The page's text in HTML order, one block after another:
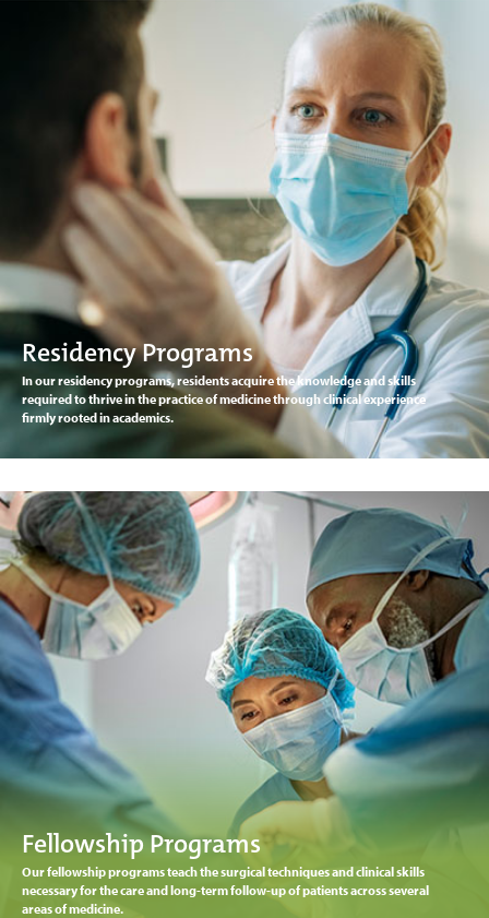
Residency Programs
In our residency programs, residents acquire the knowledge and skills
required to thrive in the practice of medicine through clinical experience
firmly rooted in academics.
Fellowship Programs
Our fellowship programs teach the surgical techniques and clinical skills
necessary for the care and long-term follow-up of patients across several
areas of medicine.